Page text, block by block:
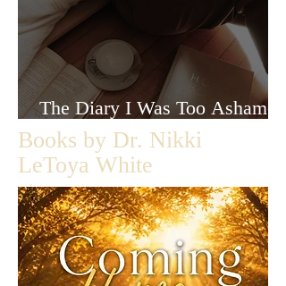
The Diary I Was Too Ashamed
to Let Anyone Read
Books by Dr. Nikki
LeToya White